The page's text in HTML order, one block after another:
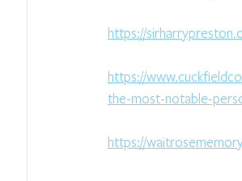
https://
https://
the-most-notable-
https://